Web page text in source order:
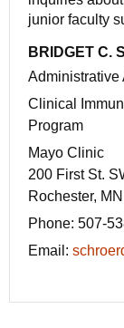
junior faculty
BRIDGET C.
Administrative
Clinical
Program
Mayo Clinic
200 First St.
Rochester,
Phone: 507-
Email: